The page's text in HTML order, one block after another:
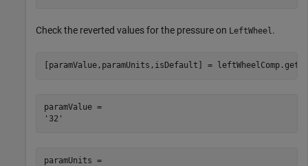
Check the reverted values for the pressure on LeftWheel .
[paramValue,paramUnits,isDefault] =
paramValue =
paramUnits =